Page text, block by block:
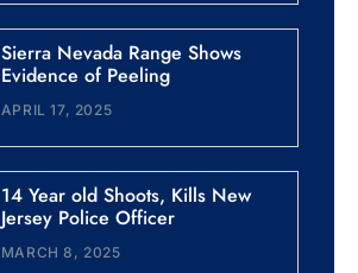
Sierra Nevada Range Shows
Evidence of Peeling
APRIL 17, 2025
14 Year old Shoots, Kills New
Jersey Police Officer
MARCH 8, 2025